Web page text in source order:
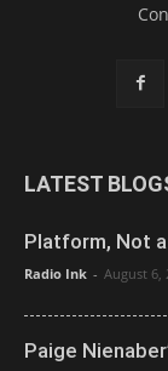
LATEST
Platform, Not
Radio Ink - August 6,
Paige